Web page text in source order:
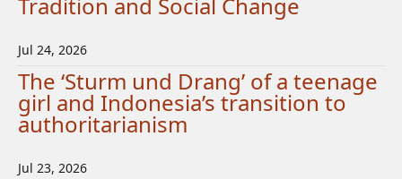
Jul 24, 2026
The ‘Sturm und Drang’ of a teenage
girl and Indonesia’s transition to
authoritarianism
Jul 23, 2026